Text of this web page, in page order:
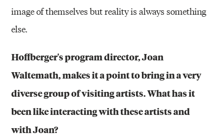
image of themselves but reality is always something
else.
Hoffberger's program director, Joan
Waltemath, makes it a point to bring in a very
diverse group of visiting artists. What has it
been like interacting with these artists and
with Joan?